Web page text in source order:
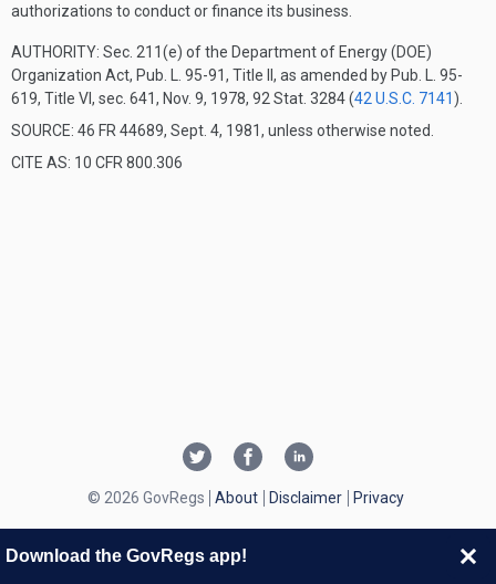
authorizations to conduct or finance its business.
AUTHORITY: Sec. 211(e) of the Department of Energy (DOE)
Organization Act, Pub. L. 95-91, Title II, as amended by Pub. L. 95-
619, Title VI, sec. 641, Nov. 9, 1978, 92 Stat. 3284 (42 U.S.C. 7141 ).
SOURCE: 46 FR 44689, Sept. 4, 1981, unless otherwise noted.
CITE AS: 10 CFR 800.306
© 2026 GovRegs About Disclaimer Privacy
Download the GovRegs app!